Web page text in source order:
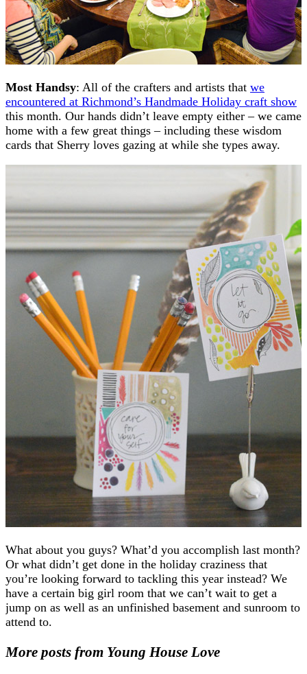
Most Handsy: All of the crafters and artists that we
encountered at Richmond’s Handmade Holiday craft show
this month. Our hands didn’t leave empty either – we came
home with a few great things – including these wisdom
cards that Sherry loves gazing at while she types away.
What about you guys? What’d you accomplish last month?
Or what didn’t get done in the holiday craziness that
you’re looking forward to tackling this year instead? We
have a certain big girl room that we can’t wait to get a
jump on as well as an unfinished basement and sunroom to
attend to.
More posts from Young House Love